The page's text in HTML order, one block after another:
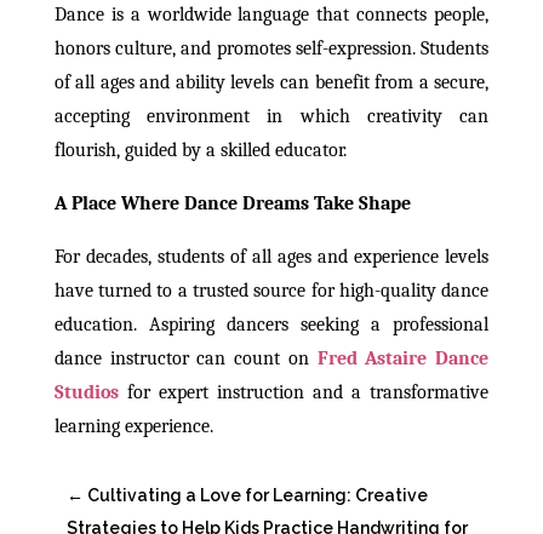
Dance is a worldwide language that connects people,
honors culture, and promotes self-expression. Students
of all ages and ability levels can benefit from a secure,
accepting environment in which creativity can
flourish, guided by a skilled educator.
A Place Where Dance Dreams Take Shape
For decades, students of all ages and experience levels
have turned to a trusted source for high-quality dance
education. Aspiring dancers seeking a professional
dance instructor can count on Fred Astaire Dance
Studiosfor expert instruction and a transformative
learning experience.
← Cultivating a Love for Learning: Creative
Strategies to Help Kids Practice Handwriting for